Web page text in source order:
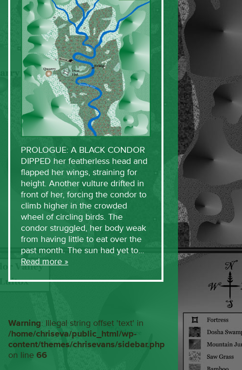
PROLOGUE: A BLACK CONDOR
DIPPED her featherless head and
flapped her wings, straining for
height. Another vulture drifted in
front of her, forcing the condor to
climb higher in the crowded
wheel of circling birds. The
condor struggled, her body weak
from having little to eat over the
past month. The sun had yet to…
Read more »
Warning: Illegal string offset 'text' in
/home/chriseva/public_html/wp-
content/themes/chrisevans/sidebar.php
on line 66